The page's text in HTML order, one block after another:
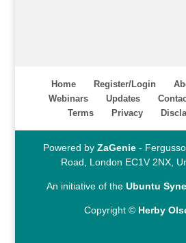
Home Register/Login
Webinars
Updates
Terms
Privacy
Powered by ZaGenie-
Road, London EC1V 2NX,
An initiative of theUbuntu
Copyright © Herby